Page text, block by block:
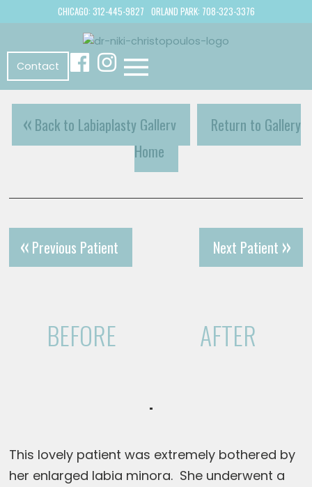
CHICAGO: 312-445-9827 ORLAND PARK: 708-323-3376
Contact
Back to Labiaplasty Gallery
Return to Gallery
Home
Previous Patient Next Patient
BEFORE AFTER
This lovely patient was extremely bothered by
her enlarged labia minora. She underwent a